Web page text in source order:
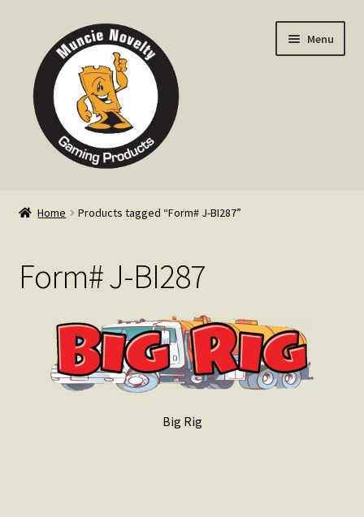
navigation
content
Menu
Info
Contact
Home Products tagged “Form# J-BI287”
Form# J-BI287
Big Rig